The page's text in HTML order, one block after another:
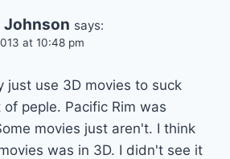
Johnson says:
at 10:48 pm
just use 3D movies to suck
peple. Pacific Rim was
movies just aren't. I think
was in 3D. I didn't see it